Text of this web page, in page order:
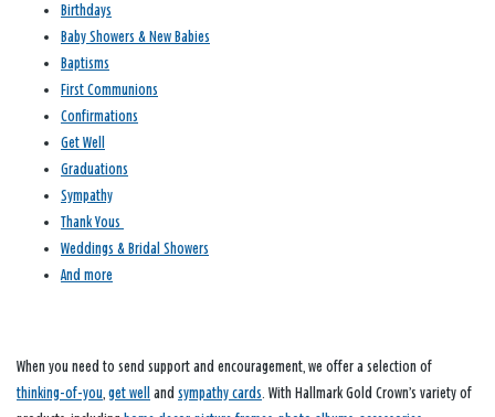
Birthdays
Baby Showers & New Babies
Baptisms
First Communions
Confirmations
Get Well
Graduations
Sympathy
Thank Yous
Weddings & Bridal Showers
And more
When you need to send support and encouragement, we offer a selection of
thinking-of-you get well and sympathy cards . With Hallmark Gold Crown’s variety of